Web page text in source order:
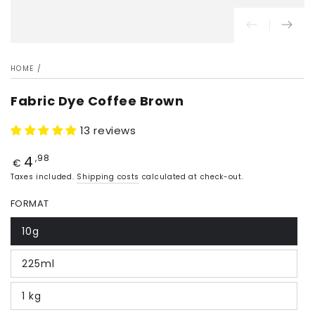
HOME /
Fabric Dye Coffee Brown
13 reviews
Price
€ 4 ,98
Taxes included. Shipping costs calculated at check-out.
FORMAT
10g
225ml
1 kg